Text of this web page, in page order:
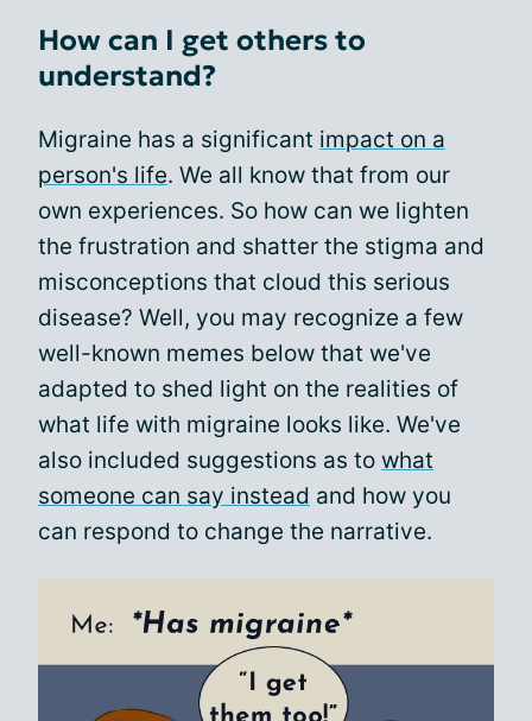
How can I get others to
understand?
Migraine has a significant impact on a
person's life. We all know that from our
own experiences. So how can we lighten
the frustration and shatter the stigma and
misconceptions that cloud this serious
disease? Well, you may recognize a few
well-known memes below that we've
adapted to shed light on the realities of
what life with migraine looks like. We've
also included suggestions as to what
someone can say instead and how you
can respond to change the narrative.